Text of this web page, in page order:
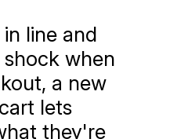
line and
when
a new
lets
they're